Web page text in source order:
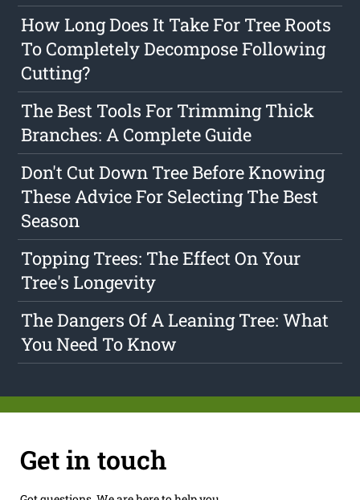
How Long Does It Take For Tree Roots
To Completely Decompose Following
Cutting?
The Best Tools For Trimming Thick
Branches: A Complete Guide
Don't Cut Down Tree Before Knowing
These Advice For Selecting The Best
Season
Topping Trees: The Effect On Your
Tree's Longevity
The Dangers Of A Leaning Tree: What
You Need To Know
Get in touch